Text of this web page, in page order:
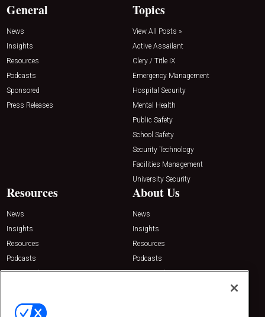
General
News
Insights
Resources
Podcasts
Sponsored
Press Releases
Topics
View All Posts »
Active Assailant
Clery / Title IX
Emergency Management
Hospital Security
Mental Health
Public Safety
School Safety
Security Technology
Facilities Management
University Security
Resources
News
Insights
Resources
Podcasts
Sponsored
About Us
News
Insights
Resources
Podcasts
Sponsored
Contact Us